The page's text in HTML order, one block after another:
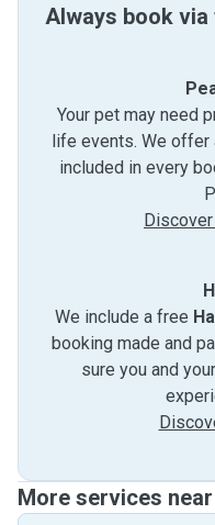
Always book
Your pet may need
life events. We offer
included in every
We include a free
booking made and
sure you and
More services